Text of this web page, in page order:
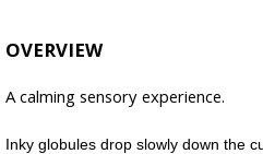
OVERVIEW
A calming sensory experience.
Inky globules drop slowly down the